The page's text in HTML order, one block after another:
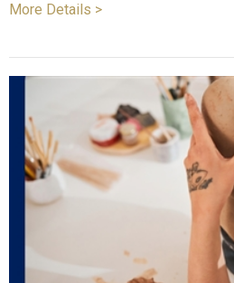
More Details >